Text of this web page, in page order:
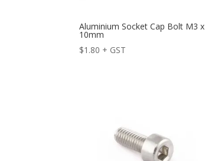
Aluminium Socket Cap Bolt M3 x
10mm
$1.80 + GST